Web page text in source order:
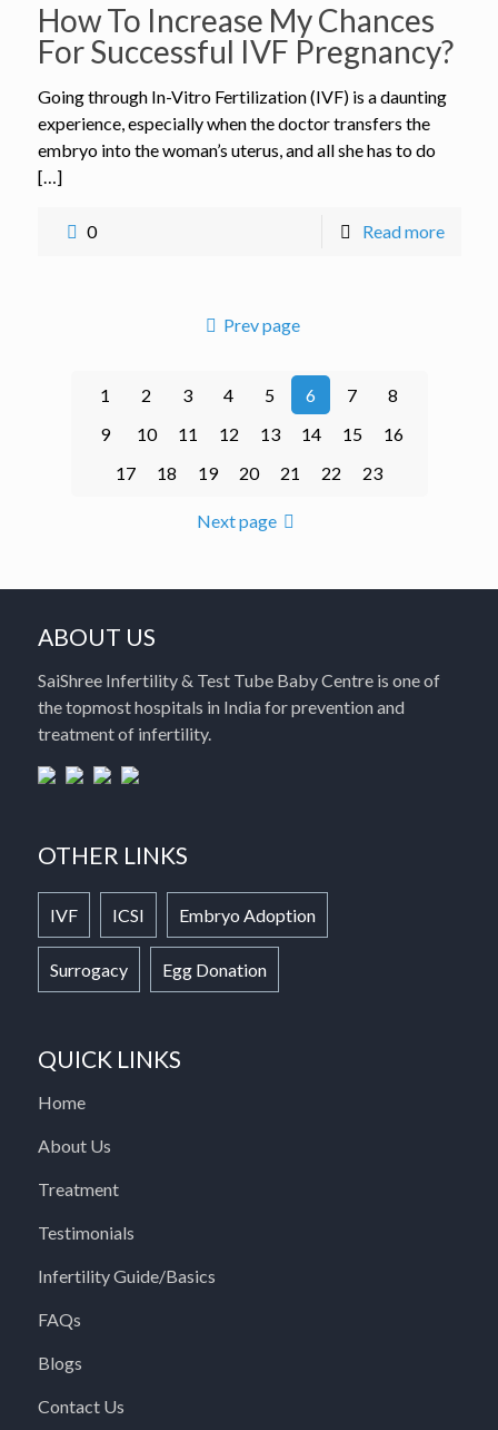
How To Increase My Chances
For Successful IVF Pregnancy?
Going through In-Vitro Fertilization (IVF) is a daunting
experience, especially when the doctor transfers the
embryo into the woman’s uterus, and all she has to do
[…]
0 Read more
Prev page
1 2 3 4 5 6 7
8
9
10 11 12 13 14 15
16
17
18 19 20 21 22 23
Next page
ABOUT US
SaiShree Infertility & Test Tube Baby Centre is one of
the topmost hospitals in India for prevention and
treatment of infertility.
OTHER LINKS
IVF ICSI Embryo Adoption
Surrogacy Egg Donation
QUICK LINKS
Home
About Us
Treatment
Testimonials
Infertility Guide/Basics
FAQs
Blogs
Contact Us